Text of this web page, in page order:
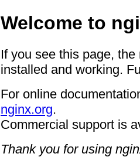
Welcome to
If you see this page,
installed and working.
For online
nginx.org.
Commercial support is
Thank you for using